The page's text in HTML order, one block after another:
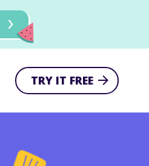
TRY IT FREE